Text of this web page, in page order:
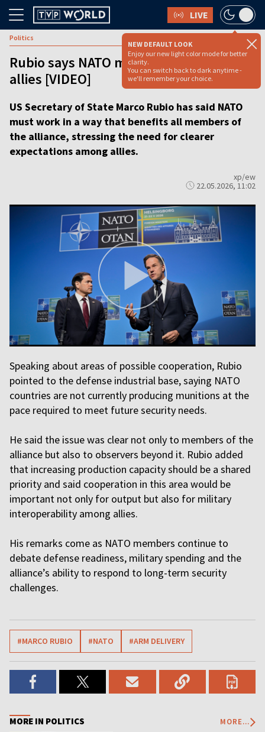
LIVE
NEW DEFAULT LOOK
Enjoy our new light color mode for better
clarity.
You can switch back to dark anytime -
we'll remember your choice.
Politics
Rubio says NATO must deliver for all
allies [VIDEO]
US Secretary of State Marco Rubio has said NATO
must work in a way that benefits all members of
the alliance, stressing the need for clearer
expectations among allies.
xp/ew
22.05.2026, 11:02
Speaking about areas of possible cooperation, Rubio
pointed to the defense industrial base, saying NATO
countries are not currently producing munitions at the
pace required to meet future security needs.
He said the issue was clear not only to members of the
alliance but also to observers beyond it. Rubio added
that increasing production capacity should be a shared
priority and said cooperation in this area would be
important not only for output but also for military
interoperability among allies.
His remarks come as NATO members continue to
debate defense readiness, military spending and the
alliance’s ability to respond to long-term security
challenges.
#MARCO RUBIO #NATO #ARM DELIVERY
MORE IN POLITICS MORE...